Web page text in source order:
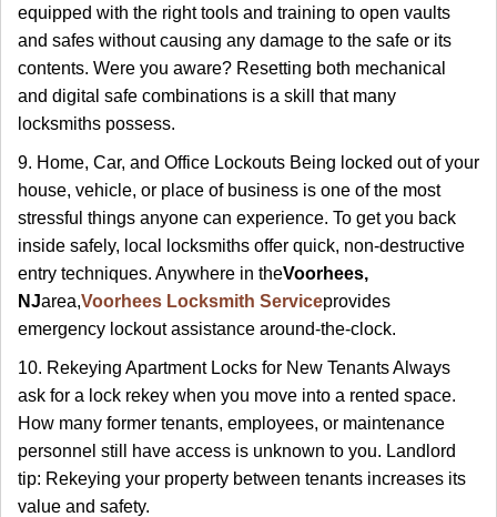
equipped with the right tools and training to open vaults
and safes without causing any damage to the safe or its
contents. Were you aware? Resetting both mechanical
and digital safe combinations is a skill that many
locksmiths possess.
9. Home, Car, and Office Lockouts Being locked out of your
house, vehicle, or place of business is one of the most
stressful things anyone can experience. To get you back
inside safely, local locksmiths offer quick, non-destructive
entry techniques. Anywhere in theVoorhees,
NJarea,Voorhees Locksmith Serviceprovides
emergency lockout assistance around-the-clock.
10. Rekeying Apartment Locks for New Tenants Always
ask for a lock rekey when you move into a rented space.
How many former tenants, employees, or maintenance
personnel still have access is unknown to you. Landlord
tip: Rekeying your property between tenants increases its
value and safety.